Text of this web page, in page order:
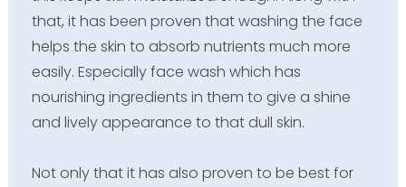
that, it has been proven that washing the face
helps the skin to absorb nutrients much more
easily. Especially face wash which has
nourishing ingredients in them to give a shine
and lively appearance to that dull skin.
Not only that it has also proven to be best for